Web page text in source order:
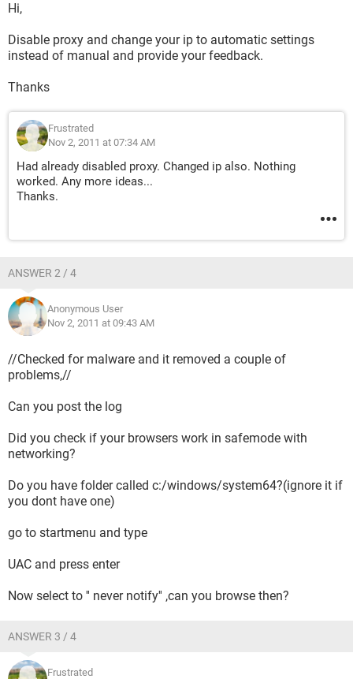
Hi,
Disable proxy and change your ip to automatic settings
instead of manual and provide your feedback.
Thanks
Frustrated
Nov 2, 2011 at 07:34 AM
Had already disabled proxy. Changed ip also. Nothing
worked. Any more ideas...
Thanks.
ANSWER 2 / 4
Anonymous User
Nov 2, 2011 at 09:43 AM
//Checked for malware and it removed a couple of
problems,//
Can you post the log
Did you check if your browsers work in safemode with
networking?
Do you have folder called c:/windows/system64?(ignore it if
you dont have one)
go to startmenu and type
UAC and press enter
Now select to '' never notify'' ,can you browse then?
ANSWER 3 / 4
Frustrated